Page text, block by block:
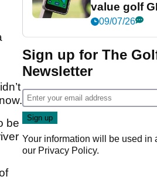
be
value golf
market?
09/07/26
Sign up for The
Newsletter
Your information will be used in
our Privacy Policy.